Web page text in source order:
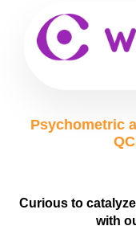
Psychometric
Curious to
with